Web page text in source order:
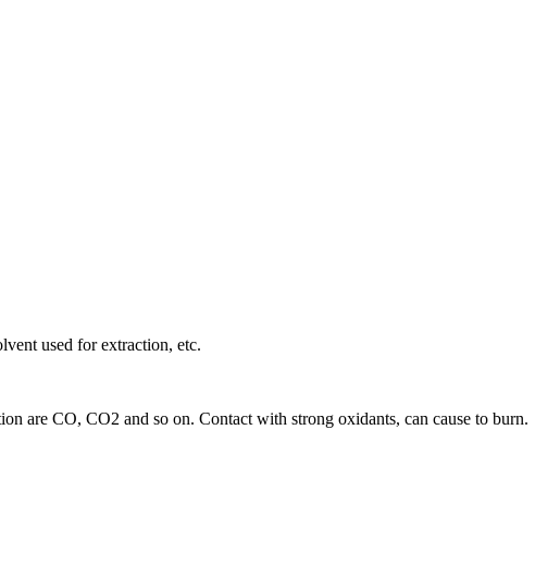
used for extraction, etc.
are CO, CO2 and so on. Contact with strong oxidants, can cause to burn.